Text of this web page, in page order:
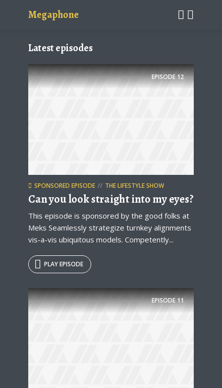
Megaphone
Latest episodes
EPISODE12
SPONSORED EPISODE THE LIFESTYLE SHOW
Can you look straight into my eyes?
This episode is sponsored by the good folks at
Meks Seamlessly strategize turnkey alignments
vis-a-vis ubiquitous models. Competently...
PLAY EPISODE
EPISODE11